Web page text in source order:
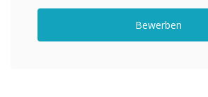
Bewerben